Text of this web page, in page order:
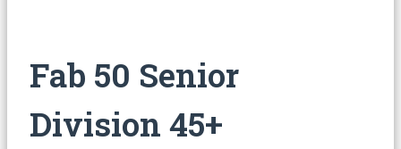
Fab 50 Senior
Division 45+